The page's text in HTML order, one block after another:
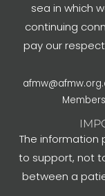
sea in which
continuing
pay our
The information
to support, not
between a